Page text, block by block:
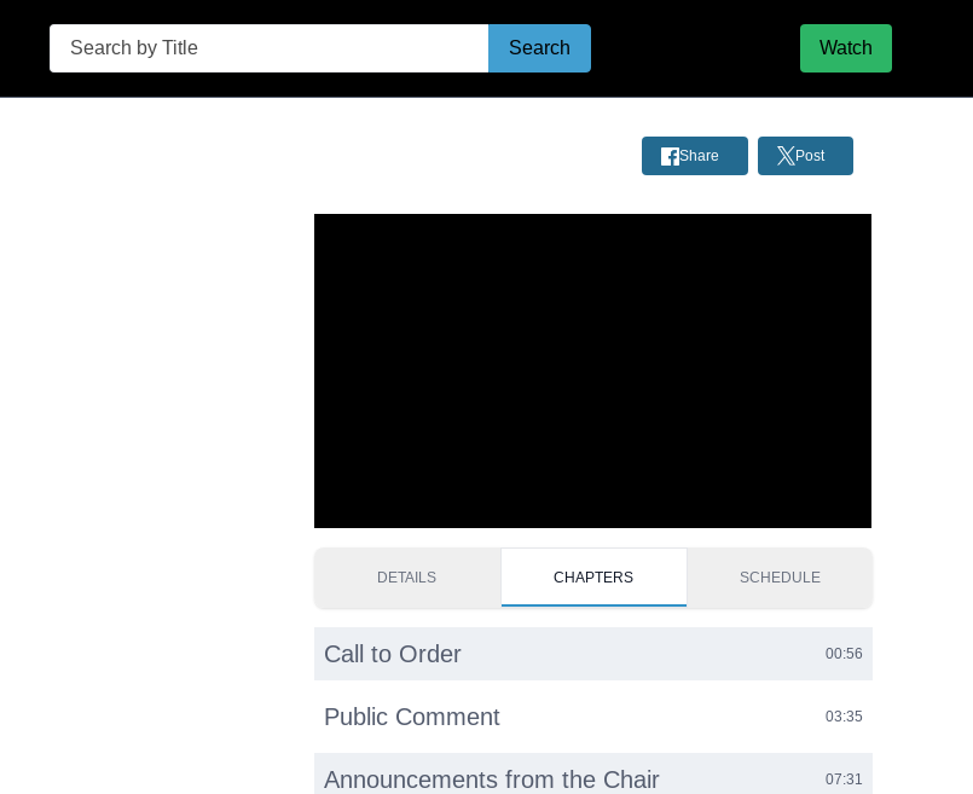
Search
Search Watch
Share Post
DETAILS CHAPTERS SCHEDULE
Call to Order 00:56
Public Comment 03:35
Announcements from the Chair 07:31